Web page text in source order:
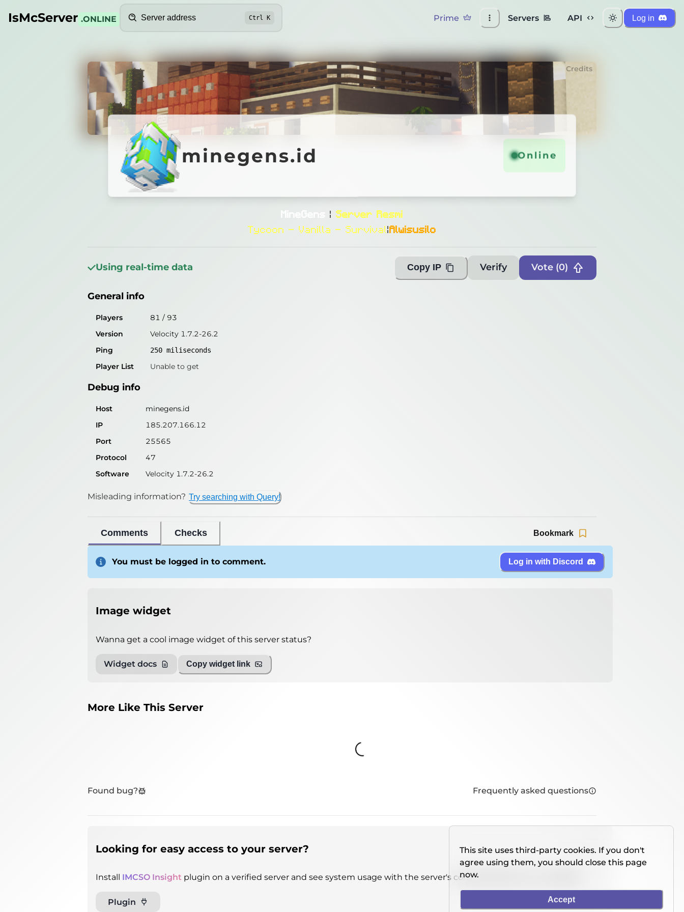
IsMcServer .ONLINE Ctrl K Prime Servers API Log in
minegens.id Online
General info
Players 41 /53
Ping
Player List Unable to get
Debug info
Host
185.207.166.12
Port
Protocol
47
Software
Velocity 1.7.2-26.2
Misleading information?
Credits
minegens.id Online
MineGens | Server Resmi
Tycoon - Vanilla - Survival|Alwisusilo
Using real-time data Copy IP Verify Vote (0)
General info
Players 81 / 93
Version
Velocity 1.7.2-26.2
Ping
250 miliseconds
Player List Unable to get
Debug info
Host
minegens.id
IP
185.207.166.12
Port
25565
Protocol
47
Software
Velocity 1.7.2-26.2
Misleading information? Try searching with Query!
Comments Checks Bookmark
You must be logged in to comment. Log in with Discord
Image widget
Wanna get a cool image widget of this server status?
Widget docs Copy widget link
More Like This Server
Loading...
Found bug? Frequently asked questions
Looking for easy access to your server?
Install IMCSO Insight plugin on a verified server and see system usage with the server's console directly on our website.
Plugin
This site uses third-party cookies. If you don't
agree using them, you should close this page
now.
Accept